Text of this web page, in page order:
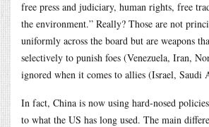
free press and judiciary, human rights, free
the environment.” Really? Those are not
uniformly across the board but are weapons
selectively to punish foes (Venezuela, Iran,
ignored when it comes to allies (Israel, Saudi
In fact, China is now using hard-nosed
to what the US has long used. The main